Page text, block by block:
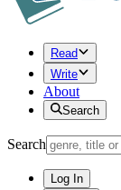
Read
Write
About
Search
Search
Log In